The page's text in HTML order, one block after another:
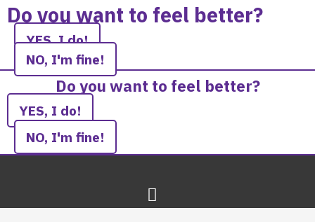
Skip
to
content
Do you want to feel better?
YES, I do!
NO, I'm fine!
Do you want to feel better?
YES, I do!
NO, I'm fine!